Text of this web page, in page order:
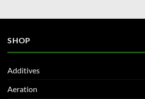
SHOP
Additives
Aeration